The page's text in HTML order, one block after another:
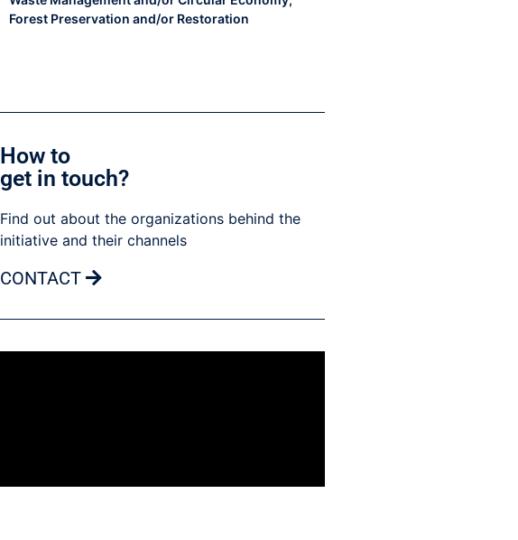
Forest Preservation and/or Restoration
How to
get in touch?
Find out about the organizations behind the
initiative and their channels
CONTACT